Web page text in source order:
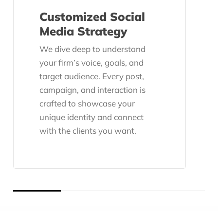
Customized Social
Media Strategy
We dive deep to understand
your firm’s voice, goals, and
target audience. Every post,
campaign, and interaction is
crafted to showcase your
unique identity and connect
with the clients you want.